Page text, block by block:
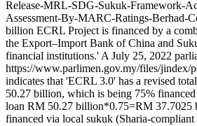
Release-MRL-SDG-Sukuk-Framework-
Assessment-By-MARC-Ratings-Berhad-
billion ECRL Project is financed by a
the Export–Import Bank of China and
financial institutions.' A July 25, 2022
https://www.parlimen.gov.my/files/jindex/
indicates that 'ECRL 3.0' has a revised
50.27 billion, which is being 75%
loan RM 50.27 billion*0.75=RM 37.7025
financed via local sukuk (Sharia-compliant